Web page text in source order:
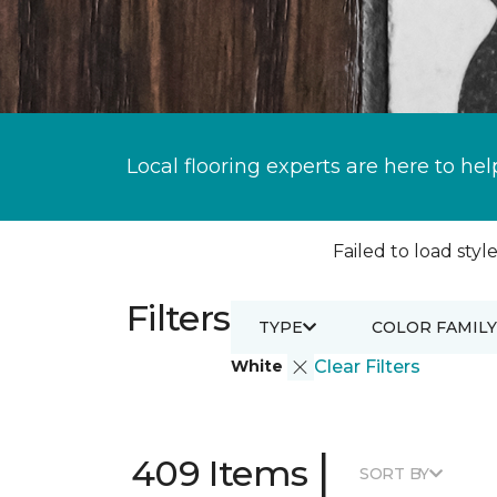
Local flooring experts are here to
Failed to load
Filters
White Clear Filters
TYPE COLOR FAMILY
409 Items | SORT BY